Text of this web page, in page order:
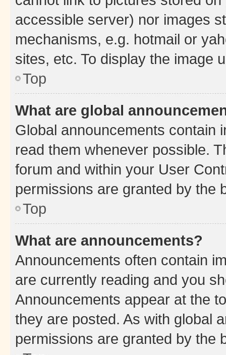
accessible server) nor images
mechanisms, e.g. hotmail or
sites, etc. To display the image
Top
What are global
Global announcements contain
read them whenever possible.
forum and within your User
permissions are granted by the
Top
What are announcements?
Announcements often contain
are currently reading and you
Announcements appear at the
they are posted. As with global
permissions are granted by the